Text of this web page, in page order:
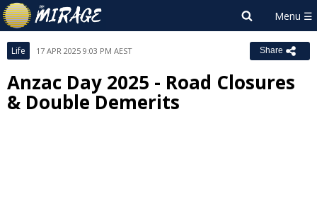
Life 17 APR 2025 9:03 PM AEST Share
Anzac Day 2025 - Road Closures
& Double Demerits